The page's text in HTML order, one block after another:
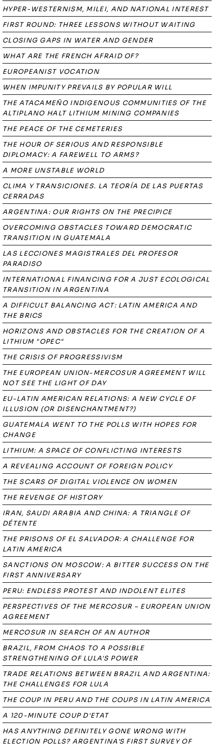
HYPER-WESTERNISM, MILEI, AND NATIONAL INTEREST
FIRST ROUND: THREE LESSONS WITHOUT WAITING
CLOSING GAPS IN WATER AND GENDER
WHAT ARE THE FRENCH AFRAID OF?
EUROPEANIST VOCATION
WHEN IMPUNITY PREVAILS BY POPULAR WILL
THE ATACAMEÑO INDIGENOUS COMMUNITIES OF THE
ALTIPLANO HALT LITHIUM MINING COMPANIES
THE PEACE OF THE CEMETERIES
THE HOUR OF SERIOUS AND RESPONSIBLE
DIPLOMACY: A FAREWELL TO ARMS?
A MORE UNSTABLE WORLD
CLIMA Y TRANSICIONES. LA TEORÍA DE LAS PUERTAS
CERRADAS
ARGENTINA: OUR RIGHTS ON THE PRECIPICE
OVERCOMING OBSTACLES TOWARD DEMOCRATIC
TRANSITION IN GUATEMALA
LAS LECCIONES MAGISTRALES DEL PROFESOR
PARADISO
INTERNATIONAL FINANCING FOR A JUST ECOLOGICAL
TRANSITION IN ARGENTINA
A DIFFICULT BALANCING ACT: LATIN AMERICA AND
THE BRICS
HORIZONS AND OBSTACLES FOR THE CREATION OF A
LITHIUM "OPEC"
THE CRISIS OF PROGRESSIVISM
THE EUROPEAN UNION-MERCOSUR AGREEMENT WILL
NOT SEE THE LIGHT OF DAY
EU-LATIN AMERICAN RELATIONS: A NEW CYCLE OF
ILLUSION (OR DISENCHANTMENT?)
GUATEMALA WENT TO THE POLLS WITH HOPES FOR
CHANGE
LITHIUM: A SPACE OF CONFLICTING INTERESTS
A REVEALING ACCOUNT OF FOREIGN POLICY
THE SCARS OF DIGITAL VIOLENCE ON WOMEN
THE REVENGE OF HISTORY
IRAN, SAUDI ARABIA AND CHINA: A TRIANGLE OF
DÉTENTE
THE PRISONS OF EL SALVADOR: A CHALLENGE FOR
LATIN AMERICA
SANCTIONS ON MOSCOW: A BITTER SUCCESS ON THE
FIRST ANNIVERSARY
PERU: ENDLESS PROTEST AND INDOLENT ELITES
PERSPECTIVES OF THE MERCOSUR – EUROPEAN UNION
AGREEMENT
MERCOSUR IN SEARCH OF AN AUTHOR
BRAZIL, FROM CHAOS TO A POSSIBLE
STRENGTHENING OF LULA'S POWER
TRADE RELATIONS BETWEEN BRAZIL AND ARGENTINA:
THE CHALLENGES FOR LULA
THE COUP IN PERU AND THE COUPS IN LATIN AMERICA
A 120-MINUTE COUP D'ETAT
HAS ANYTHING DEFINITELY GONE WRONG WITH
ELECTION POLLS? ARGENTINA'S FIRST SURVEY OF